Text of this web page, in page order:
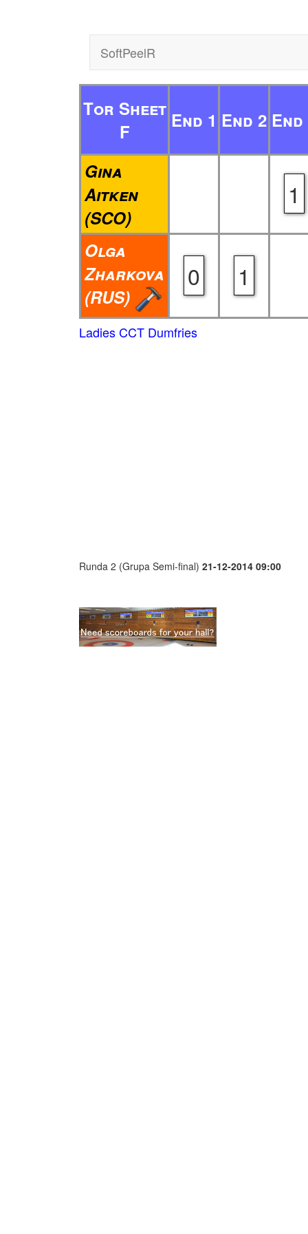
SoftPeelR
Tor Sheet
F
End 1 End 2 End
Gina
Aitken
(SCO)
1
Olga
Zharkova
(RUS)
0 1
Ladies CCT Dumfries
Runda 2 (Grupa Semi-final) 21-12-2014 09:00